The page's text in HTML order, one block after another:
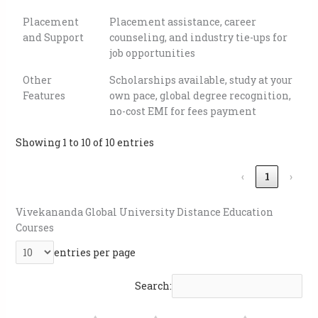
Placement
and Support
Placement assistance, career
counseling, and industry tie-ups for
job opportunities
Other
Features
Scholarships available, study at your
own pace, global degree recognition,
no-cost EMI for fees payment
Showing 1 to 10 of 10 entries
‹ 1 ›
Vivekananda Global University Distance Education
Courses
entries per page
Search: